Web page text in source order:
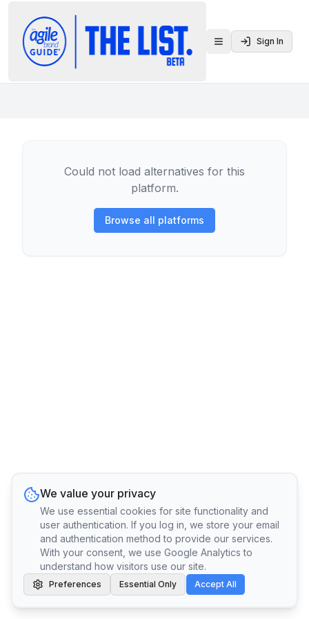
Toggle menu
Sign In
Could not load alternatives for this
platform.
Browse all platforms
We value your privacy
We use essential cookies for site functionality and
user authentication. If you log in, we store your email
and authentication method to provide our services.
With your consent, we use Google Analytics to
understand how visitors use our site.
Preferences Essential Only Accept All